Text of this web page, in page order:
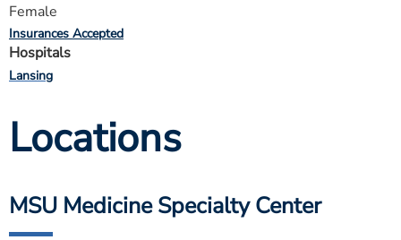
Female
Insurances Accepted
Hospitals
Lansing
Locations
MSU Medicine Specialty Center